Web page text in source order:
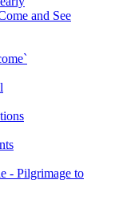
and See
- Pilgrimage to